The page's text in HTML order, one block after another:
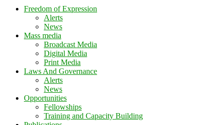
Freedom of Expression
Alerts
News
Mass media
Broadcast Media
Digital Media
Print Media
Laws And Governance
Alerts
News
Opportunities
Fellowships
Training and Capacity Building